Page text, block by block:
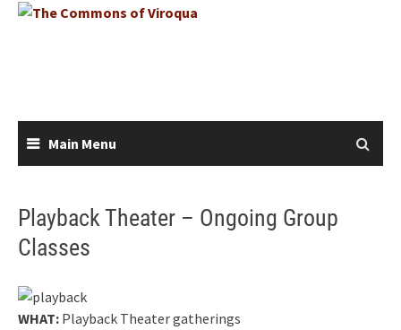
Skip
Main Menu
Playback Theater – Ongoing Group
Classes
WHAT: Playback Theater gatherings